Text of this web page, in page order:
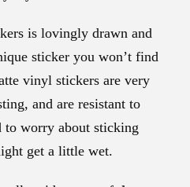
is lovingly drawn and
sticker you won’t find
vinyl stickers are very
and are resistant to
to worry about sticking
get a little wet.